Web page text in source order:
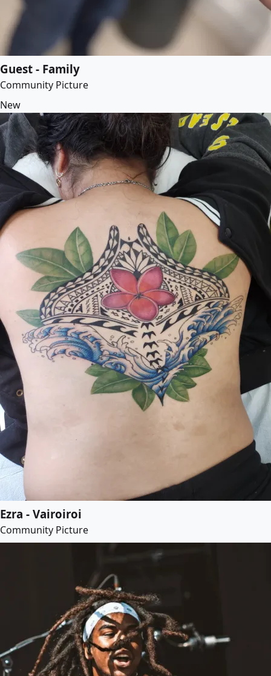
Guest - Family
Community Picture
New
Ezra - Vairoiroi
Community Picture